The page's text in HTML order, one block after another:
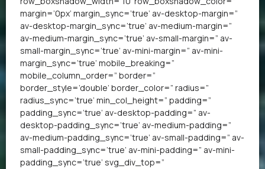
margin=’0px’ margin_sync=’true’ av-desktop-margin=”
av-desktop-margin_sync=’true’ av-medium-margin=”
av-medium-margin_sync=’true’ av-small-margin=” av-
small-margin_sync=’true’ av-mini-margin=” av-mini-
margin_sync=’true’ mobile_breaking=”
mobile_column_order=” border=”
border_style=’double’ border_color=” radius=”
radius_sync=’true’ min_col_height=” padding=”
padding_sync=’true’ av-desktop-padding=” av-
desktop-padding_sync=’true’ av-medium-padding=”
av-medium-padding_sync=’true’ av-small-padding=” av-
small-padding_sync=’true’ av-mini-padding=” av-mini-
padding_sync=’true’ svg_div_top=”